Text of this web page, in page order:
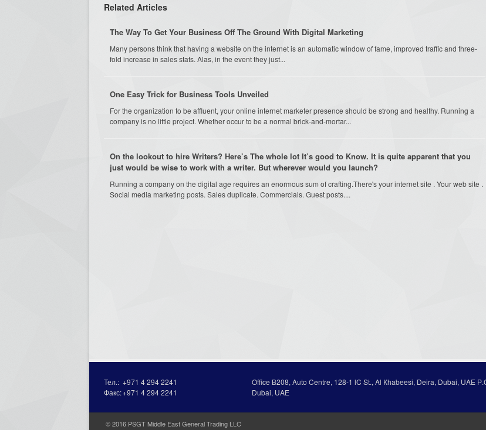
Related Articles
The Way To Get Your Business Off The Ground With Digital Marketing
Many persons think that having a website on the internet is an automatic window of fame, improved traffic and three-
fold increase in sales stats. Alas, in the event they just...
One Easy Trick for Business Tools Unveiled
For the organization to be affluent, your online internet marketer presence should be strong and healthy. Running a
company is no little project. Whether occur to be a normal brick-and-mortar...
On the lookout to hire Writers? Here’s The whole lot It’s good to Know. It is quite apparent that you
just would be wise to work with a writer. But wherever would you launch?
Running a company on the digital age requires an enormous sum of crafting.There's your internet site . Your web site .
Social media marketing posts. Sales duplicate. Commercials. Guest posts....
Тел.: +971 4 294 2241
Факс:+971 4 294 2241
Office В208, Auto Centre, 128-1 lC St., Al Кhabeesi, Deira, Dubai, UAE
Dubai, UAE
© 2016 PSGT Middle East General Trading LLC